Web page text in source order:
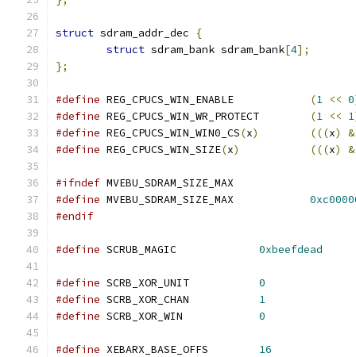
struct sdram_addr_dec
{
struct sdram_bank sdram_bank[4];
};
#define (1 << 0
#define
(1 << 1
#define REG_CPUCS_WIN_WIN0_CS(x) (((x)
&
#define REG_CPUCS_WIN_SIZE(x) (((x) &
#ifndef MVEBU_SDRAM_SIZE_MAX
#define
#endif
#define 0xbeefdead
#define
0
#define
1
#define
0
#define 16